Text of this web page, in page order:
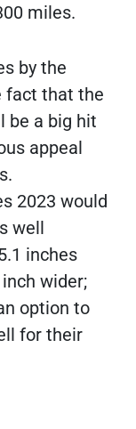
miles.
by the
fact that the
be a big hit
appeal
2023 would
well
inches
wider;
option to
for their